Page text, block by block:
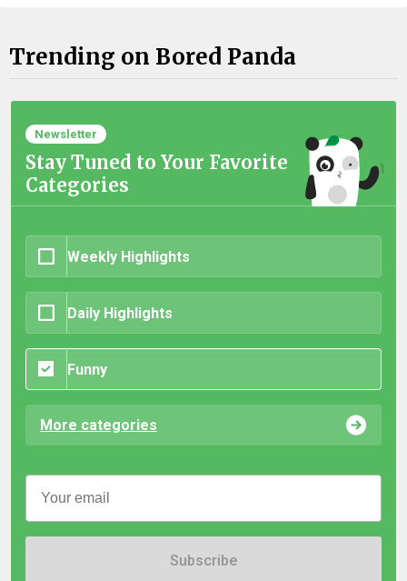
Trending on Bored Panda
Newsletter
Stay Tuned to Your Favorite
Categories
Weekly Highlights
Daily Highlights
Funny
More categories
Subscribe